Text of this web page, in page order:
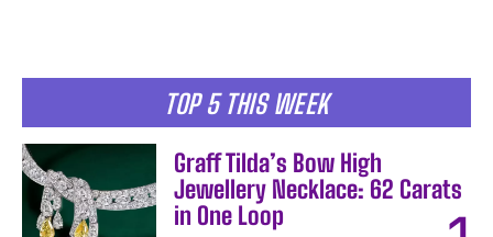
TOP 5 THIS WEEK
Graff Tilda’s Bow High
Jewellery Necklace: 62 Carats
in One Loop